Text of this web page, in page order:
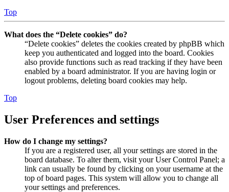
Top
What does the “Delete cookies” do?
“Delete cookies” deletes the cookies created by phpBB which
keep you authenticated and logged into the board. Cookies
also provide functions such as read tracking if they have been
enabled by a board administrator. If you are having login or
logout problems, deleting board cookies may help.
Top
User Preferences and settings
How do I change my settings?
If you are a registered user, all your settings are stored in the
board database. To alter them, visit your User Control Panel; a
link can usually be found by clicking on your username at the
top of board pages. This system will allow you to change all
your settings and preferences.